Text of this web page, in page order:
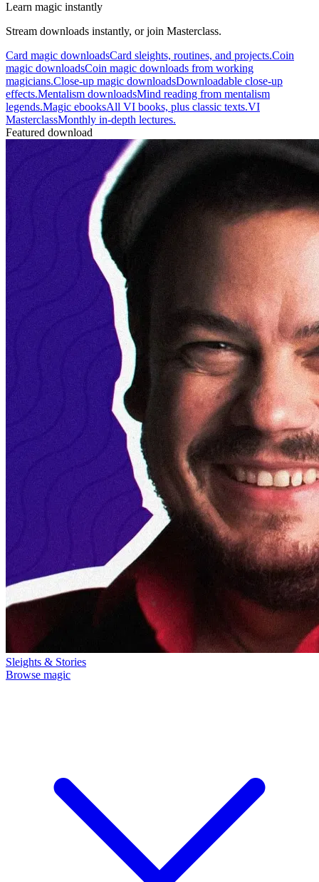
Learn magic instantly
Stream downloads instantly, or join Masterclass.
Card magic downloadsCard sleights, routines, and projects.Coin
magic downloadsCoin magic downloads from working
magicians.Close-up magic downloadsDownloadable close-up
effects.Mentalism downloadsMind reading from mentalism
legends.Magic ebooksAll VI books, plus classic texts.VI
MasterclassMonthly in-depth lectures.
Featured download
Sleights & Stories
Browse magic